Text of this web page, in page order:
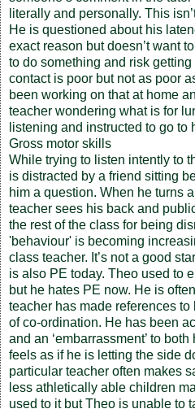
literally and personally. This
He is questioned about his
exact reason but doesn’t want
to do something and risk
contact is poor but not as poor
been working on that at home
teacher wondering what is for
listening and instructed to go to
Gross motor skills
While trying to listen intently to
is distracted by a friend sitting
him a question. When he turns
teacher sees his back and
the rest of the class for being
'behaviour' is becoming
class teacher. It’s not a good
is also PE today. Theo used to
but he hates PE now. He is
teacher has made references
of co-ordination. He has been
and an ‘embarrassment’ to
feels as if he is letting the side
particular teacher often makes
less athletically able children
used to it but Theo is unable to